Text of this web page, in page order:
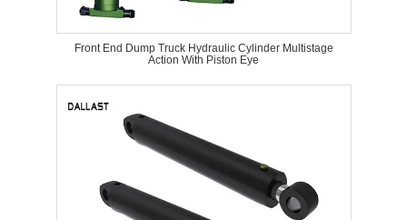
Front End Dump Truck Hydraulic Cylinder Multistage
Action With Piston Eye